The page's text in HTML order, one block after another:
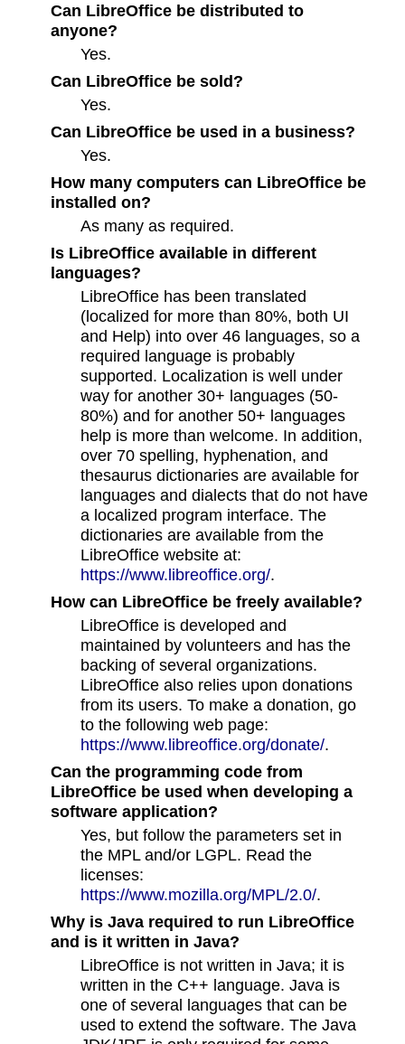
Can LibreOffice be distributed to
anyone?
Yes.
Can LibreOffice be sold?
Yes.
Can LibreOffice be used in a business?
Yes.
How many computers can LibreOffice be
installed on?
As many as required.
Is LibreOffice available in different
languages?
LibreOffice has been translated
(localized for more than 80%, both UI
and Help) into over 46 languages, so a
required language is probably
supported. Localization is well under
way for another 30+ languages (50-
80%) and for another 50+ languages
help is more than welcome. In addition,
over 70 spelling, hyphenation, and
thesaurus dictionaries are available for
languages and dialects that do not have
a localized program interface. The
dictionaries are available from the
LibreOffice website at:
https://www.libreoffice.org/.
How can LibreOffice be freely available?
LibreOffice is developed and
maintained by volunteers and has the
backing of several organizations.
LibreOffice also relies upon donations
from its users. To make a donation, go
to the following web page:
https://www.libreoffice.org/donate/.
Can the programming code from
LibreOffice be used when developing a
software application?
Yes, but follow the parameters set in
the MPL and/or LGPL. Read the
licenses:
https://www.mozilla.org/MPL/2.0/.
Why is Java required to run LibreOffice
and is it written in Java?
LibreOffice is not written in Java; it is
written in the C++ language. Java is
one of several languages that can be
used to extend the software. The Java